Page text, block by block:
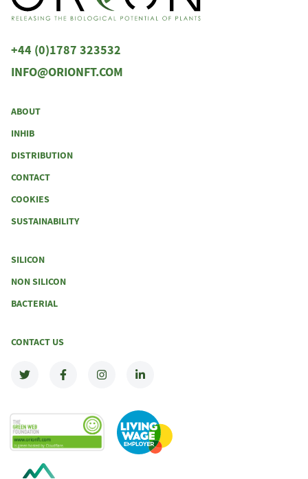
+44 (0)1787 323532
INFO@ORIONFT.COM
ABOUT
INHIB
DISTRIBUTION
CONTACT
COOKIES
SUSTAINABILITY
SILICON
NON SILICON
BACTERIAL
CONTACT US